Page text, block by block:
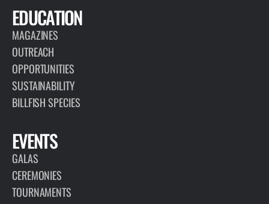
EDUCATION
MAGAZINES
OUTREACH
OPPORTUNITIES
SUSTAINABILITY
BILLFISH SPECIES
EVENTS
GALAS
CEREMONIES
TOURNAMENTS